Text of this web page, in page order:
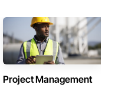
Project Management